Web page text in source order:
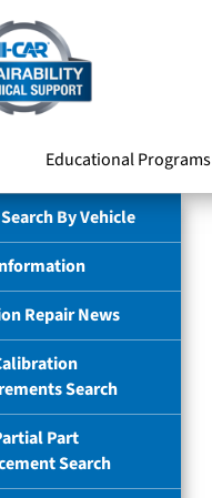
Educational Programs
By Vehicle
Repair News
Search
Part
Search